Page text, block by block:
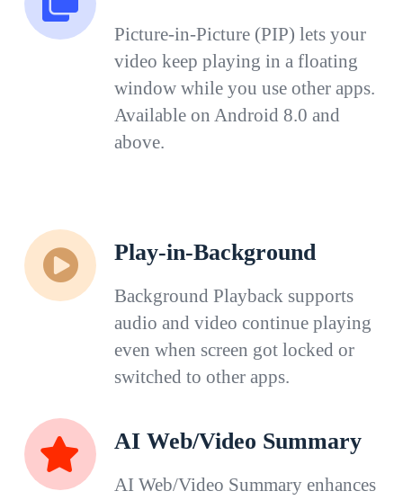
Picture-in-Picture (PIP) lets your
video keep playing in a floating
window while you use other apps.
Available on Android 8.0 and
above.
Play-in-Background
Background Playback supports
audio and video continue playing
even when screen got locked or
switched to other apps.
AI Web/Video Summary
AI Web/Video Summary enhances